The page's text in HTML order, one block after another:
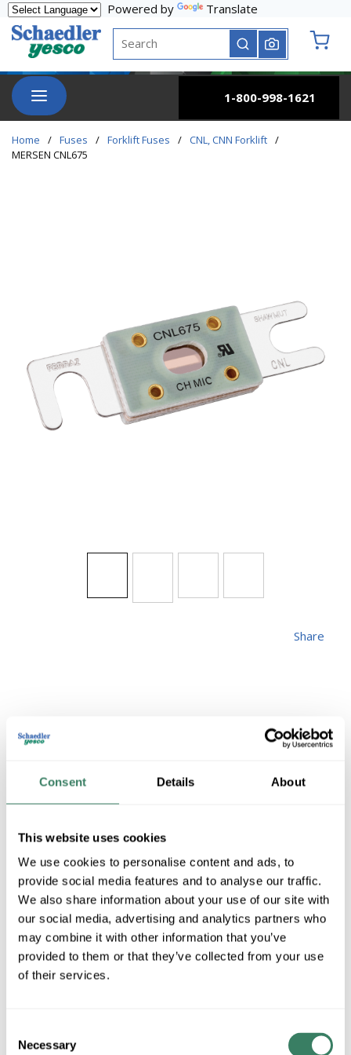
Consent Details About
This website uses cookies
We use cookies to personalise content and ads, to
provide social media features and to analyse our traffic.
We also share information about your use of our site with
our social media, advertising and analytics partners who
may combine it with other information that you’ve
provided to them or that they’ve collected from your use
of their services.
Selection
Necessary
Skip to main content
Powered by
Translate
Site Search
submit search
menu
1-800-998-1621
Home / Fuses / Forklift Fuses / CNL, CNN Forklift /
MERSEN CNL675
MERSEN CNL675
Share
UPC # 78200135456
QTY
U/M